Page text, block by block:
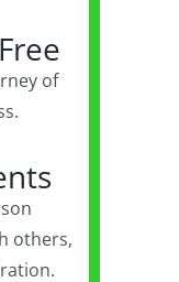
of
others,